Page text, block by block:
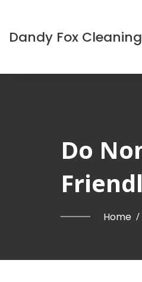
Dandy Fox
Do
Home /